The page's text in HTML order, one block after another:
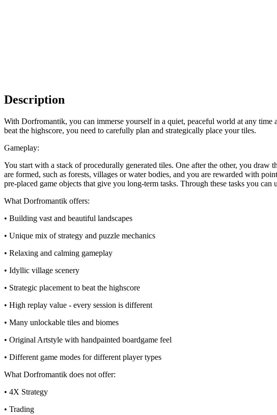
Description
With Dorfromantik, you can immerse yourself in a quiet, peaceful world at any
beat the highscore, you need to carefully plan and strategically place your tiles.
Gameplay:
You start with a stack of procedurally generated tiles. One after the other, you draw
are formed, such as forests, villages or water bodies, and you are rewarded with
pre-placed game objects that give you long-term tasks. Through these tasks you
What Dorfromantik offers:
• Building vast and beautiful landscapes
• Unique mix of strategy and puzzle mechanics
• Relaxing and calming gameplay
• Idyllic village scenery
• Strategic placement to beat the highscore
• High replay value - every session is different
• Many unlockable tiles and biomes
• Original Artstyle with handpainted boardgame feel
• Different game modes for different player types
What Dorfromantik does not offer:
• 4X Strategy
• Trading